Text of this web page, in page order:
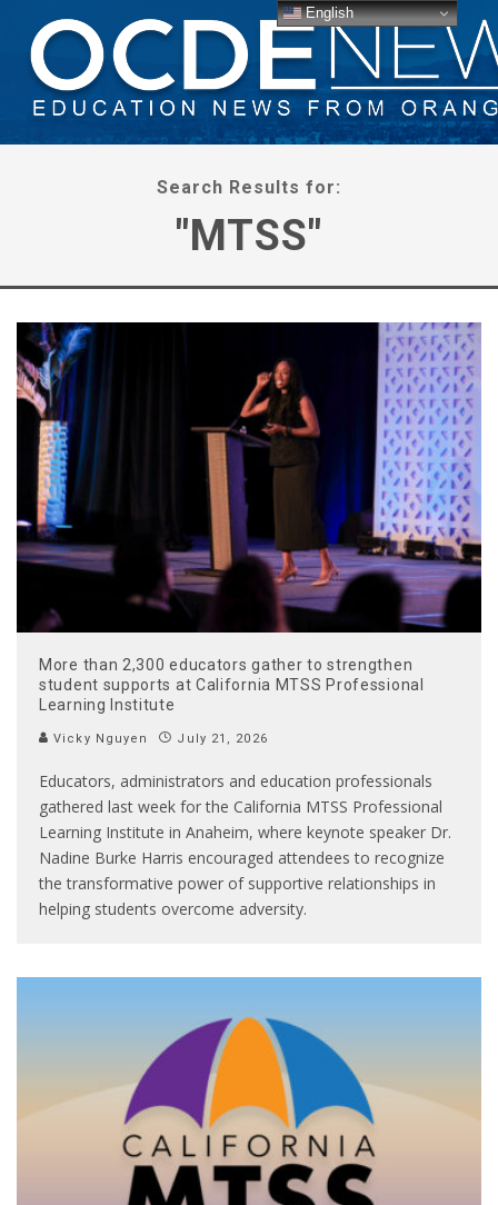
Search Results for:
"MTSS"
More than 2,300 educators gather to strengthen
student supports at California MTSS Professional
Learning Institute
Vicky Nguyen July 21, 2026
Educators, administrators and education professionals
gathered last week for the California MTSS Professional
Learning Institute in Anaheim, where keynote speaker Dr.
Nadine Burke Harris encouraged attendees to recognize
the transformative power of supportive relationships in
helping students overcome adversity.
English